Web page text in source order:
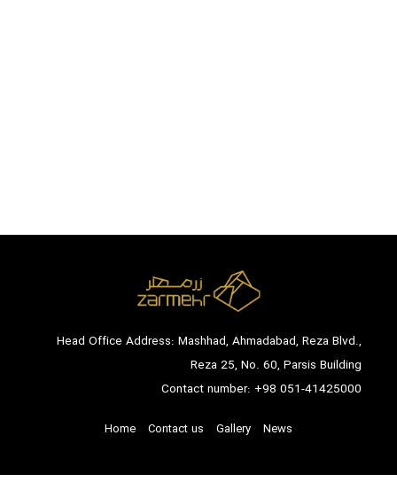
Head Office Address: Mashhad, Ahmadabad, Reza Blvd.,
Reza 25, No. 60, Parsis Building
Contact number: +98 051-41425000
Home Contact us Gallery News